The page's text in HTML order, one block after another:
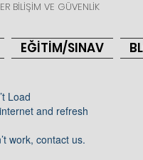
BİLİŞİM VE GÜVENLİK
EĞİTİM/SINAV
Load
and refresh
work, contact us.